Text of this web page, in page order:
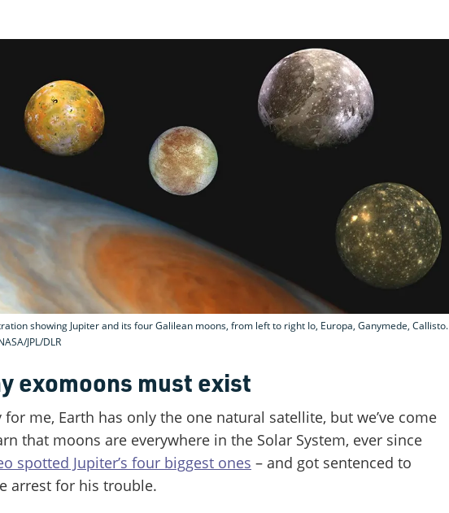
showing Jupiter and its four Galilean moons, from left to right Io, Europa, Ganymede, Callisto.
JPL/DLR
exomoons must exist
for me, Earth has only the one natural satellite, but we’ve come
that moons are everywhere in the Solar System, ever since
spotted Jupiter’s four biggest ones – and got sentenced to
arrest for his trouble.